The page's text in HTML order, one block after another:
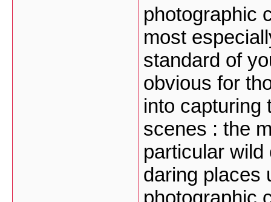
photographic
most
standard of
obvious for
into capturing
scenes : the
particular
daring places
photographic